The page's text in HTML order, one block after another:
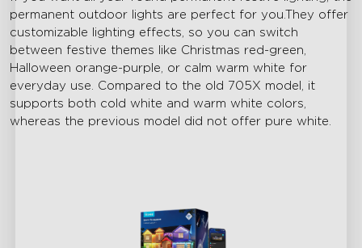
permanent outdoor lights are perfect for you.They offer
customizable lighting effects, so you can switch
between festive themes like Christmas red-green,
Halloween orange-purple, or calm warm white for
everyday use. Compared to the old 705X model, it
supports both cold white and warm white colors,
whereas the previous model did not offer pure white.